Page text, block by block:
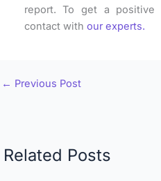
report. To get a positive
contact with our experts.
← Previous Post
Related Posts